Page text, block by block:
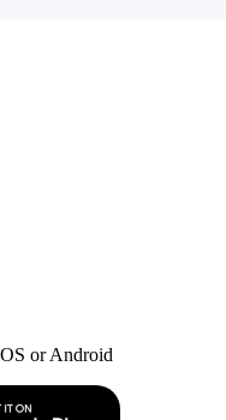
or Android